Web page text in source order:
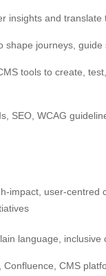
insights and
shape journeys,
tools to create,
SEO, WCAG
impact, user-
language, inclusive
CMS